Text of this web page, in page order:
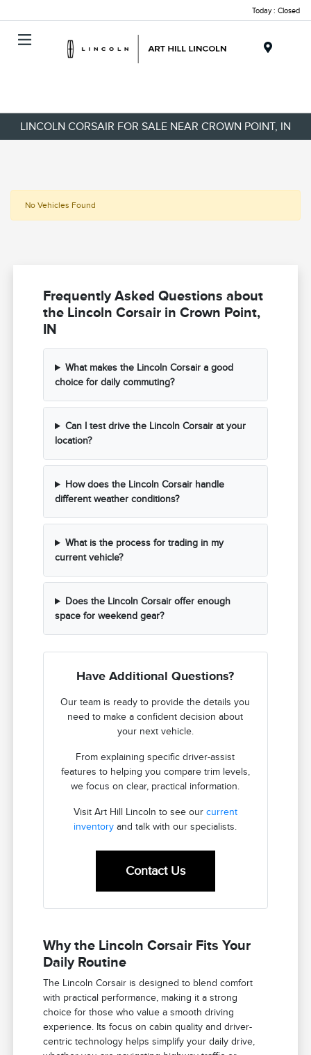
Today : Closed
LINCOLN CORSAIR FOR SALE NEAR CROWN POINT, IN
No Vehicles Found
Frequently Asked Questions about
the Lincoln Corsair in Crown Point,
IN
What makes the Lincoln Corsair a good
choice for daily commuting?
Can I test drive the Lincoln Corsair at your
location?
How does the Lincoln Corsair handle
different weather conditions?
What is the process for trading in my
current vehicle?
Does the Lincoln Corsair offer enough
space for weekend gear?
Have Additional Questions?
Our team is ready to provide the details you
need to make a confident decision about
your next vehicle.
From explaining specific driver-assist
features to helping you compare trim levels,
we focus on clear, practical information.
Visit Art Hill Lincoln to see our current
inventory and talk with our specialists.
Contact Us
Why the Lincoln Corsair Fits Your
Daily Routine
The Lincoln Corsair is designed to blend comfort
with practical performance, making it a strong
choice for those who value a smooth driving
experience. Its focus on cabin quality and driver-
centric technology helps simplify your daily drive,